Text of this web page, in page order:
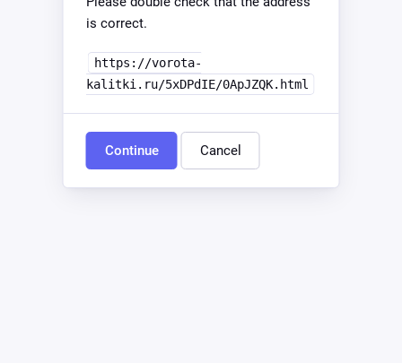
is correct.
https://vorota-
kalitki.ru/5xDPdIE/0ApJZQK.html
Continue Cancel